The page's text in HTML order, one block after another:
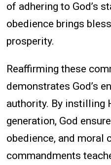
of adhering to God’s
obedience brings
prosperity.
Reaffirming these
demonstrates God’s
authority. By instilling
generation, God
obedience, and moral
commandments